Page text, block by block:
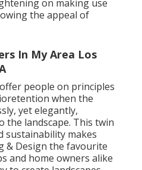
on making use
the appeal of
In My Area Los
people on principles
when the
yet elegantly,
landscape. This twin
sustainability makes
& Design the favourite
and home owners alike